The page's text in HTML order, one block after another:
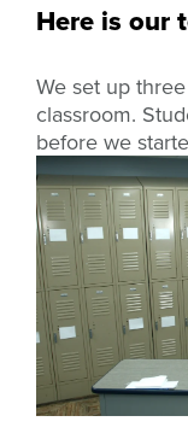
Here is our
We set up
classroom.
before we